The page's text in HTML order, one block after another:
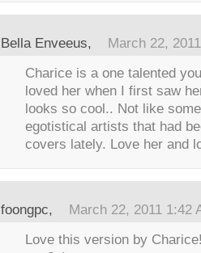
Bella Enveeus, March 22,
Charice is a one talented
loved her when I first saw
looks so cool.. Not like
egotistical artists that had
covers lately. Love her and
foongpc, March 22, 2011 1:42
Love this version by